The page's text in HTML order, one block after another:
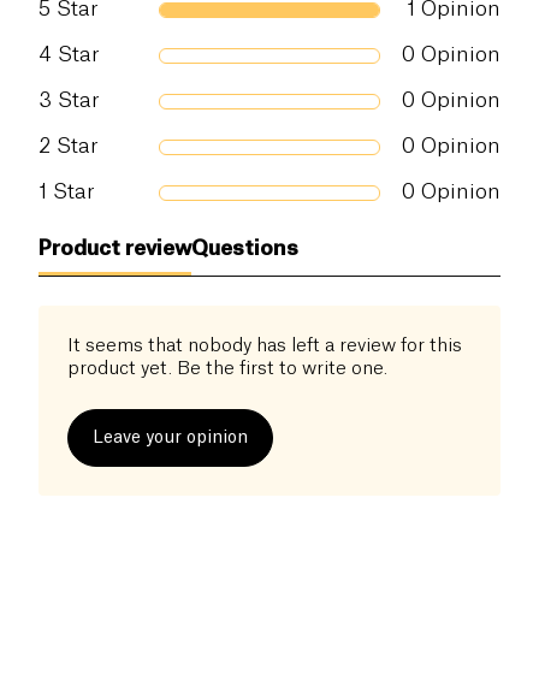
Salt (g) 0 g
5 Star 1 Opinion
4 Star 0 Opinion
3 Star 0 Opinion
2 Star 0 Opinion
1 Star 0 Opinion
Product reviewQuestions
It seems that nobody has left a review for this
product yet. Be the first to write one.
Leave your opinion